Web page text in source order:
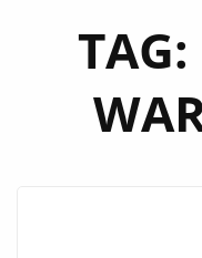
TAG: